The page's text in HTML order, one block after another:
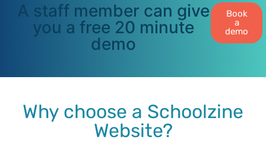
A staff member can give
you a free 20 minute
demo
Book
a
demo
Why choose a Schoolzine
Website?